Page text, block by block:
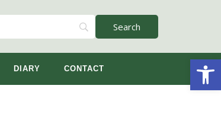
DIARY CONTACT